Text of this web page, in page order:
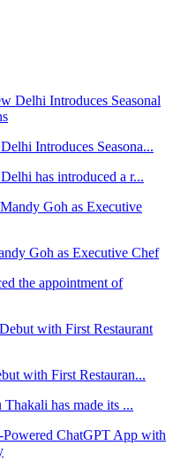
Introduces Seasona...
has introduced a r...
Goh as Executive Chef
the appointment of
with First Restauran...
has made its ...